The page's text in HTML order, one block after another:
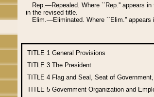
Rep.—Repealed. Where ``Rep.'' appears
in the revised title.
Elim.—Eliminated. Where ``Elim.'' appears
TITLE 1 General Provisions
TITLE 3 The President
TITLE 4 Flag and Seal, Seat of
TITLE 5 Government Organization and